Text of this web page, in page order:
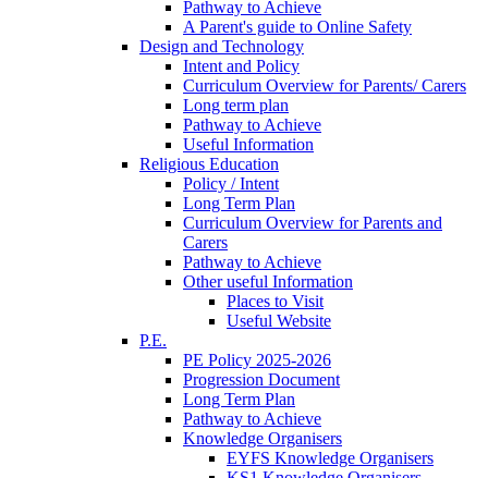
Pathway to Achieve
A Parent's guide to Online Safety
Design and Technology
Intent and Policy
Curriculum Overview for Parents/ Carers
Long term plan
Pathway to Achieve
Useful Information
Religious Education
Policy / Intent
Long Term Plan
Curriculum Overview for Parents and
Carers
Pathway to Achieve
Other useful Information
Places to Visit
Useful Website
P.E.
PE Policy 2025-2026
Progression Document
Long Term Plan
Pathway to Achieve
Knowledge Organisers
EYFS Knowledge Organisers